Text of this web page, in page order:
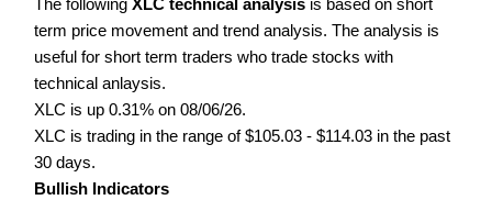
term price movement and trend analysis. The analysis is
useful for short term traders who trade stocks with
technical anlaysis.
XLC is up 0.31% on 08/06/26.
XLC is trading in the range of $105.03 - $114.03 in the past
30 days.
Bullish Indicators